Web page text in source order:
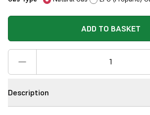
ADD TO BASKET
Description